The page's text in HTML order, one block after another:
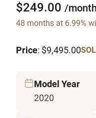
$249.00 /month
48 months at 6.99%
Price: $9,495.00
Model Year
2020